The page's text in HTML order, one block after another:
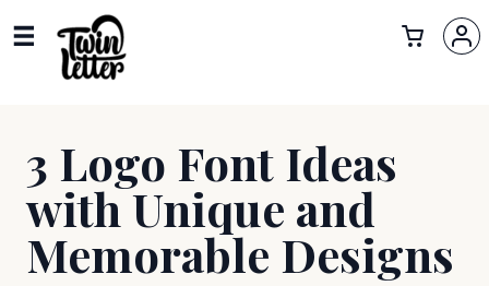
3 Logo Font Ideas
with Unique and
Memorable Designs